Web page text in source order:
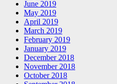
June 2019
May 2019
April 2019
March 2019
February 2019
January 2019
December 2018
November 2018
October 2018